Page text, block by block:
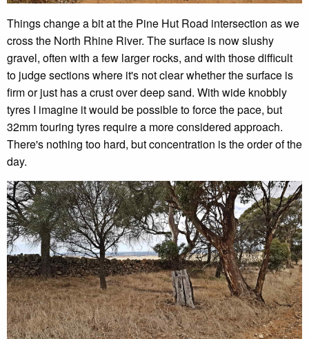
Things change a bit at the Pine Hut Road intersection as we
cross the North Rhine River. The surface is now slushy
gravel, often with a few larger rocks, and with those difficult
to judge sections where it's not clear whether the surface is
firm or just has a crust over deep sand. With wide knobbly
tyres I imagine it would be possible to force the pace, but
32mm touring tyres require a more considered approach.
There's nothing too hard, but concentration is the order of the
day.